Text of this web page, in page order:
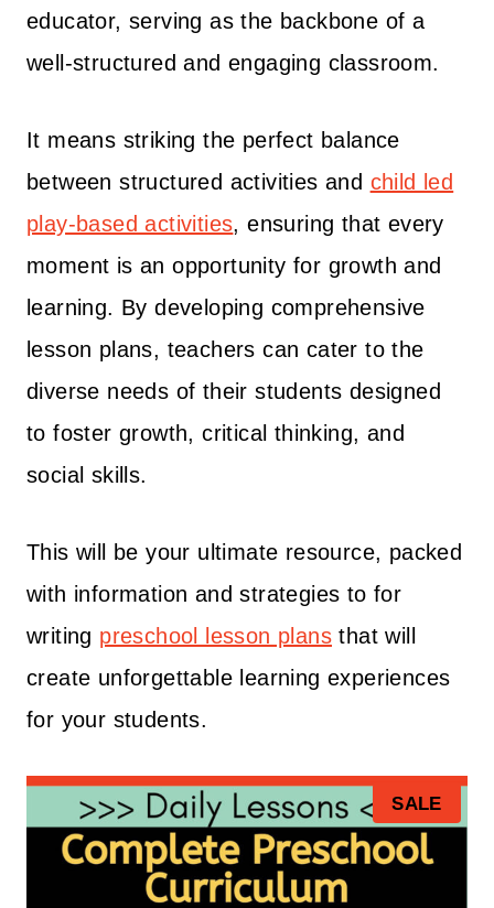
educator, serving as the backbone of a
well-structured and engaging classroom.
It means striking the perfect balance
between structured activities and child led
play-based activities, ensuring that every
moment is an opportunity for growth and
learning. By developing comprehensive
lesson plans, teachers can cater to the
diverse needs of their students designed
to foster growth, critical thinking, and
social skills.
This will be your ultimate resource, packed
with information and strategies to for
writing preschool lesson plans that will
create unforgettable learning experiences
for your students.
SALEP
R